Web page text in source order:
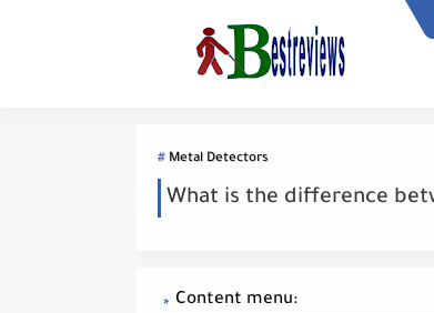
Metal Detectors
What is the difference
Content menu: